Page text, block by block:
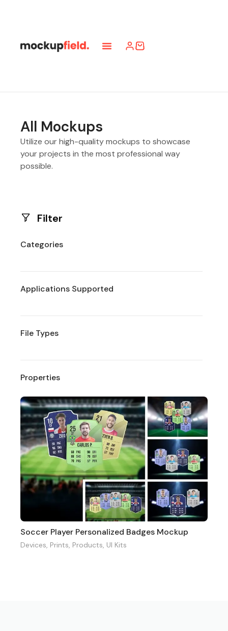
All Mockups
Utilize our high-quality mockups to showcase
your projects in the most professional way
possible.
Filter
Categories
Applications Supported
File Types
Properties
Soccer Player Personalized Badges Mockup
Devices, Prints, Products, UI Kits